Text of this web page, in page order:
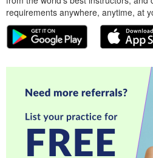
requirements anywhere, anytime, at